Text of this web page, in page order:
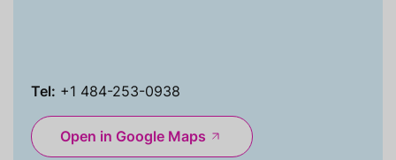
Tel: +1 484-253-0938
Open in Google Maps